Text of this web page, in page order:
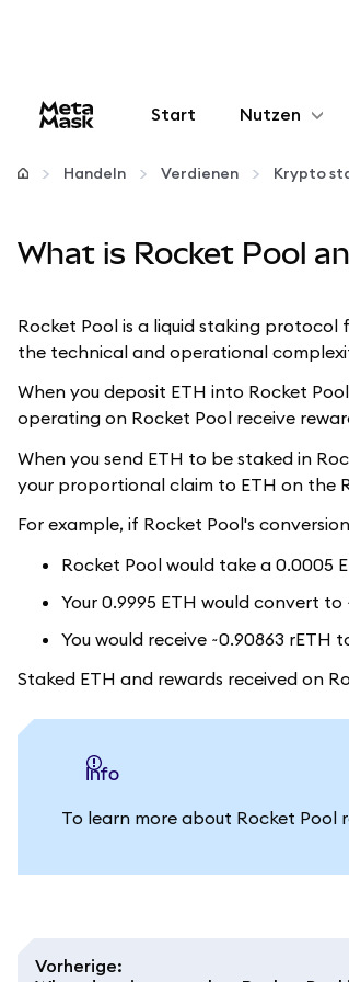
Start Nutzen
Konfigurieren
Krypto verwalten
Bleiben Sie sicher
Handeln Verdienen Krypto
What is Rocket Pool
Rocket Pool is a liquid staking protocol
the technical and operational
When you deposit ETH into Rocket
operating on Rocket Pool receive
When you send ETH to be staked in
your proportional claim to ETH on the
For example, if Rocket Pool's
Rocket Pool would take a 0.0005
Your 0.9995 ETH would convert to
You would receive ~0.90863
Staked ETH and rewards received on
info
To learn more about Rocket Pool
Vorherige: